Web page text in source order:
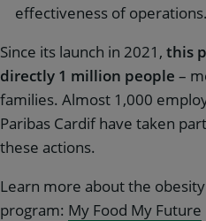
effectiveness of operations.
Since its launch in 2021, this
directly 1 million people –
families. Almost 1,000
Paribas Cardif have taken
these actions.
Learn more about the
program: My Food My Future